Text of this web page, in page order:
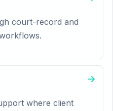
court-record and
where client